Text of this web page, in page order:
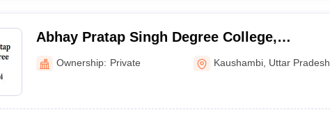
Abhay Pratap Singh Degree College,
Kaushambi
Ownership: Private Kaushambi Uttar Pradesh